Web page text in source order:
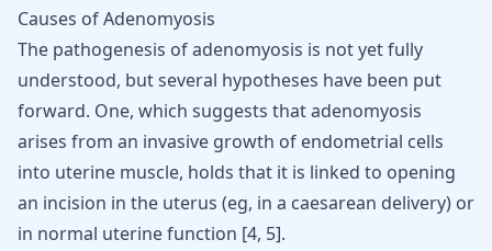
Causes of Adenomyosis
The pathogenesis of adenomyosis is not yet fully
understood, but several hypotheses have been put
forward. One, which suggests that adenomyosis
arises from an invasive growth of endometrial cells
into uterine muscle, holds that it is linked to opening
an incision in the uterus (eg, in a caesarean delivery) or
in normal uterine function [4, 5].